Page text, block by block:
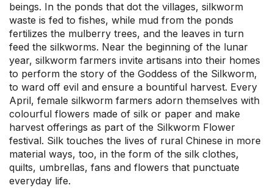
beings. In the ponds that dot the villages, silkworm
waste is fed to fishes, while mud from the ponds
fertilizes the mulberry trees, and the leaves in turn
feed the silkworms. Near the beginning of the lunar
year, silkworm farmers invite artisans into their homes
to perform the story of the Goddess of the Silkworm,
to ward off evil and ensure a bountiful harvest. Every
April, female silkworm farmers adorn themselves with
colourful flowers made of silk or paper and make
harvest offerings as part of the Silkworm Flower
festival. Silk touches the lives of rural Chinese in more
material ways, too, in the form of the silk clothes,
quilts, umbrellas, fans and flowers that punctuate
everyday life.